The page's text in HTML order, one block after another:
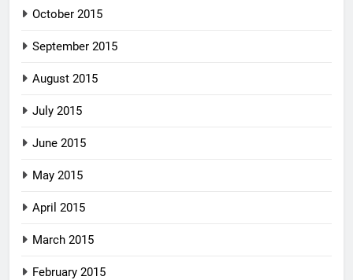
October 2015
September 2015
August 2015
July 2015
June 2015
May 2015
April 2015
March 2015
February 2015